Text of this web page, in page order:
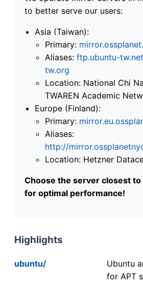
to better serve our users:
Asia (Taiwan):
Primary:
Aliases: ftp.ubuntu-tw.net
tw.org
Location: National Chi
TWAREN Academic
Europe (Finland):
Primary:
Aliases:
http://
Location: Hetzner
Choose the server closest
for optimal performance!
Highlights
ubuntu/
Ubuntu
for APT